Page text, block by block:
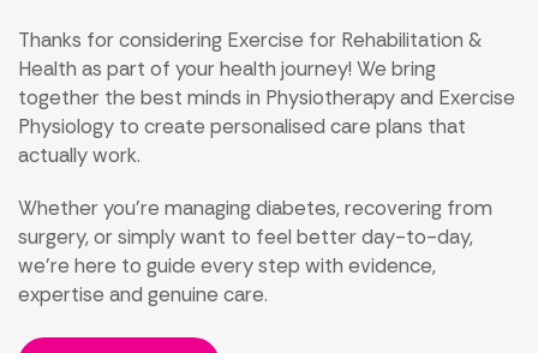
Thanks for considering Exercise for Rehabilitation &
Health as part of your health journey! We bring
together the best minds in Physiotherapy and Exercise
Physiology to create personalised care plans that
actually work.
Whether you’re managing diabetes, recovering from
surgery, or simply want to feel better day-to-day,
we’re here to guide every step with evidence,
expertise and genuine care.